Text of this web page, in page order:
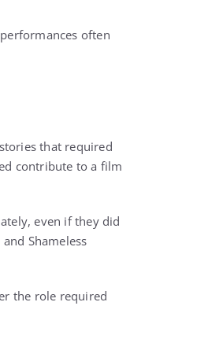
often
that required
contribute to a film
even if they did
Shameless
the role required